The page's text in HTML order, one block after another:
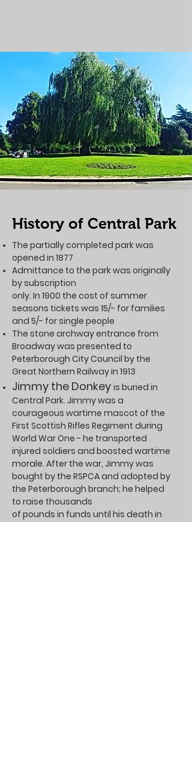
History of Central Park
The partially completed park was
opened in 1877
Admittance to the park was originally
by subscription
only. In 1900 the cost of summer
seasons tickets was 15/- for families
and 5/- for single people
The stone archway entrance from
Broadway was presented to
Peterborough City Council by the
Great Northern Railway in 1913
Jimmy the Donkey is buried in
Central Park. Jimmy was a
courageous wartime mascot of the
First Scottish Rifles Regiment during
World War One - he transported
injured soldiers and boosted wartime
morale. After the war, Jimmy was
bought by the RSPCA and adopted by
the Peterborough branch; he helped
to raise thousands
of pounds in funds until his death in